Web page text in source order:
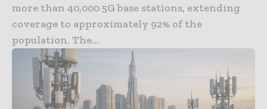
more than 40,000 5G base stations, extending
coverage to approximately 92% of the
population. The...